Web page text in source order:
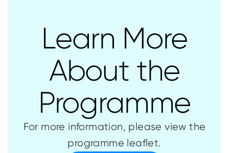
Learn More
About the
Programme
For more information, please view the
programme leaflet.